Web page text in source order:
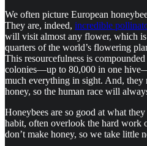
We often picture European
They are, indeed, incredible
will visit almost any flower, which is
quarters of the world’s flowering
This resourcefulness is
colonies—up to 80,000 in one
much everything in sight. And, they
honey, so the human race will
Honeybees are so good at what
habit, often overlook the hard work
don’t make honey, so we take little